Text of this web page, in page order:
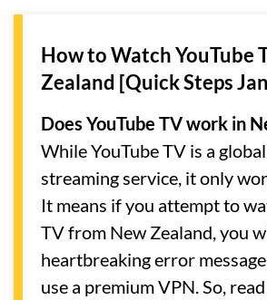
How to Watch YouTube
Zealand [Quick Steps
Does YouTube TV work in
While YouTube TV is a
streaming service, it only
It means if you attempt to
TV from New Zealand, you
heartbreaking error
use a premium VPN. So,